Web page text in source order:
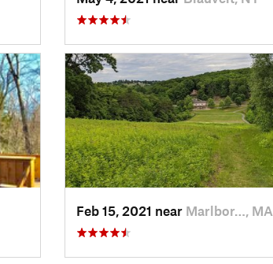
Feb 15, 2021 near Marlbor…, MA